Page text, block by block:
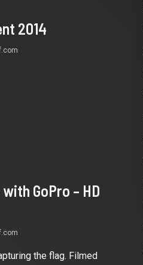
2014
GoPro – HD
the flag. Filmed